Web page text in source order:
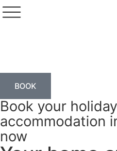
BOOK
Book your holiday
accommodation
now